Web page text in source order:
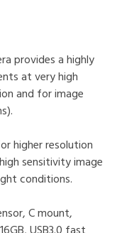
provides a highly
at very high
and for image
higher resolution
sensitivity image
conditions.
C mount,